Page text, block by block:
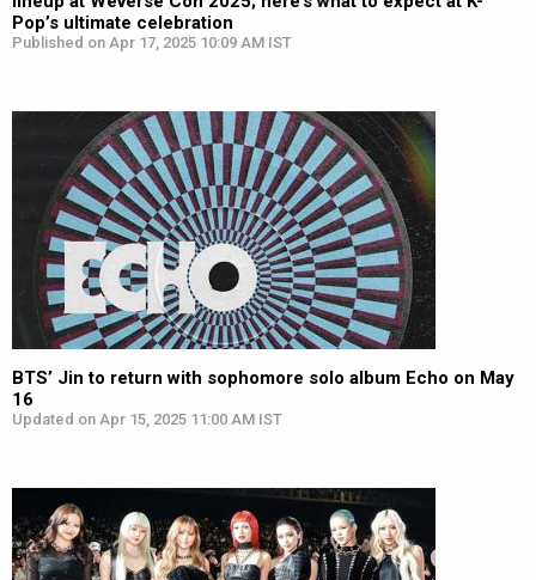
Pop’s ultimate celebration
Published on Apr 17, 2025 10:09 AM IST
BTS’ Jin to return with sophomore solo album Echo on May
16
Updated on Apr 15, 2025 11:00 AM IST